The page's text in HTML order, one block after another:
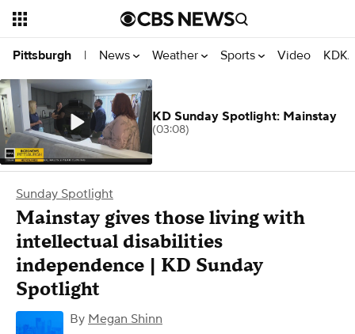
Pittsburgh | News Weather Sports Video
Sunday Spotlight
Mainstay gives those living with
intellectual disabilities
independence | KD Sunday
Spotlight
By Megan Shinn
KD Sunday Spotlight: Mainstay
(03:08)